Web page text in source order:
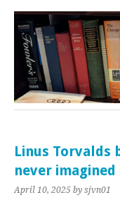
Linus Torvalds
never
April 10, 2025 by sjvn01